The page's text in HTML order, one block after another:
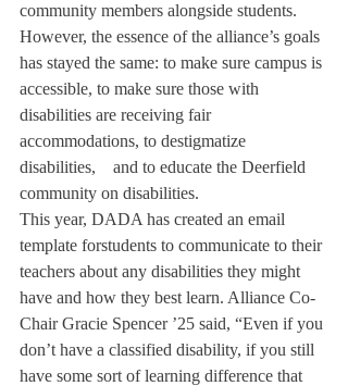
community members alongside students.
However, the essence of the alliance’s goals
has stayed the same: to make sure campus is
accessible, to make sure those with
disabilities are receiving fair
accommodations, to destigmatize
disabilities,    and to educate the Deerfield
community on disabilities.
This year, DADA has created an email
template forstudents to communicate to their
teachers about any disabilities they might
have and how they best learn. Alliance Co-
Chair Gracie Spencer ’25 said, “Even if you
don’t have a classified disability, if you still
have some sort of learning difference that